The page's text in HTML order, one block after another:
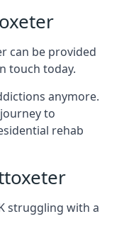
can be provided
touch today.
anymore.
to
rehab
struggling with a